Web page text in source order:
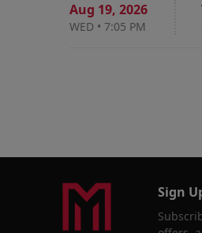
Aug 19, 2026
WED • 7:05 PM
Sign